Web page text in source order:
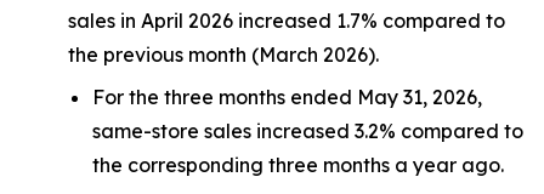
sales in April 2026 increased 1.7% compared to
the previous month (March 2026).
For the three months ended May 31, 2026,
same-store sales increased 3.2% compared to
the corresponding three months a year ago.